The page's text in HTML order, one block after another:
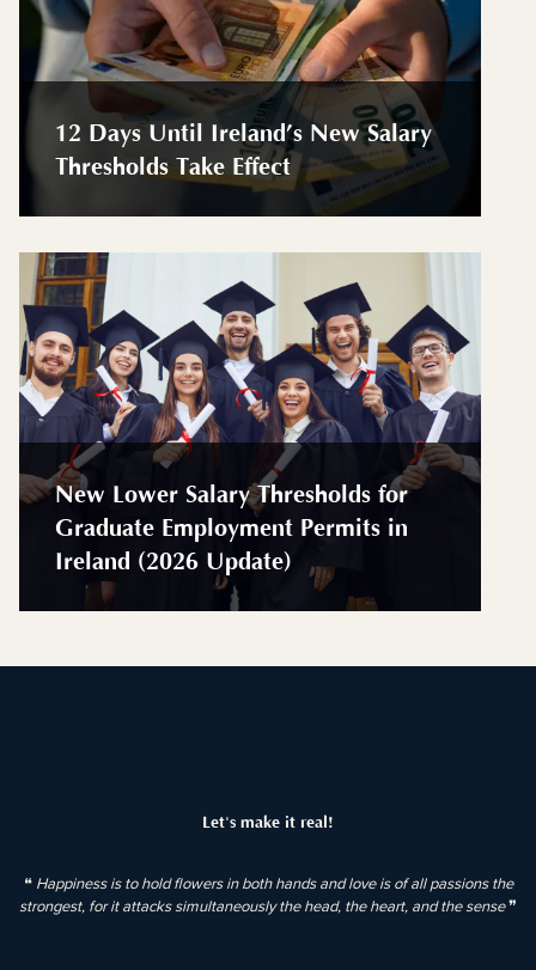
12 Days Until Ireland’s New Salary
Thresholds Take Effect
New Lower Salary Thresholds for
Graduate Employment Permits in
Ireland (2026 Update)
Let's make it real!
❝ Happiness is to hold flowers in both hands and love is of all passions the
strongest, for it attacks simultaneously the head, the heart, and the sense❞